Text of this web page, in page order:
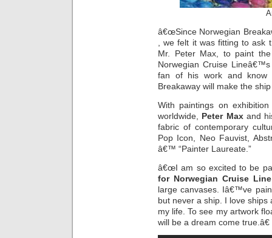
â€œSince Norwegian
, we felt it was fitting to ask
Mr. Peter Max, to paint
Norwegian Cruise
fan of his work and know
Breakaway will make the
With paintings on
worldwide, Peter Maxand
fabric of contemporary
Pop Icon, Neo Fauvist,
â€™ “Painter Laureate.”
â€œI am so excited to be
for Norwegian Cruise Line
large canvases. Iâ€™ve
but never a ship. I love
my life. To see my artwork
will be a dream come true.â€